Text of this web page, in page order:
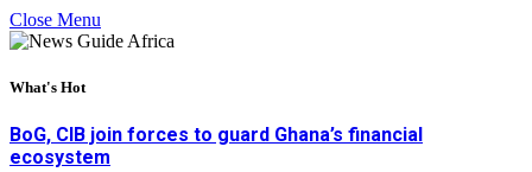
Close Menu
What's Hot
BoG, CIB join forces to guard Ghana’s financial
ecosystem